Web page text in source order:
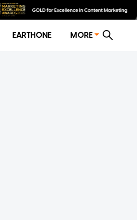
EARTHONE MORE